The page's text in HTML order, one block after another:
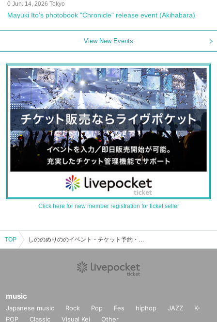
0 Jun. 14, 2026 Tokyo
Mayuki Ito's photobook "Chronicle" release event (Akihabara)
View New Events
Click here for new member registration for ticket seller
TOP しののめりののイベント・チケット予約・購入・販売情報一覧
music
Japanese music Rock Pop Fes hiphop JAZZ
K-
POP
Classic Visual Kei Other